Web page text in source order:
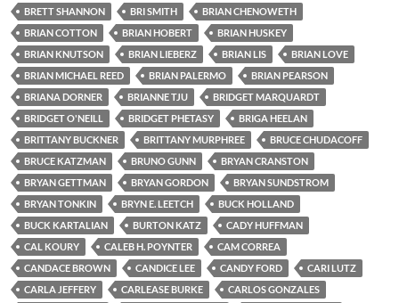
BRETT SHANNON
BRI SMITH
BRIAN CHENOWETH
BRIAN COTTON
BRIAN HOBERT
BRIAN HUSKEY
BRIAN KNUTSON
BRIAN LIEBERZ BRIAN LIS
BRIAN LOVE
BRIAN MICHAEL REED
BRIAN PALERMO
BRIAN PEARSON
BRIANA DORNER
BRIANNE TJU
BRIDGET MARQUARDT
BRIDGET O'NEILL
BRIDGET PHETASY
BRIGA HEELAN
BRITTANY BUCKNER
BRITTANY MURPHREE
BRUCE CHUDACOFF
BRUCE KATZMAN
BRUNO GUNN
BRYAN CRANSTON
BRYAN GETTMAN
BRYAN GORDON
BRYAN SUNDSTROM
BRYAN TONKIN
BRYN E. LEETCH
BUCK HOLLAND
BUCK KARTALIAN
BURTON KATZ
CADY HUFFMAN
CAL KOURY
CALEB H. POYNTER
CAM CORREA
CANDACE BROWN
CANDICE LEE CANDY FORD
CARI LUTZ
CARLA JEFFERY
CARLEASE BURKE
CARLOS GONZALES